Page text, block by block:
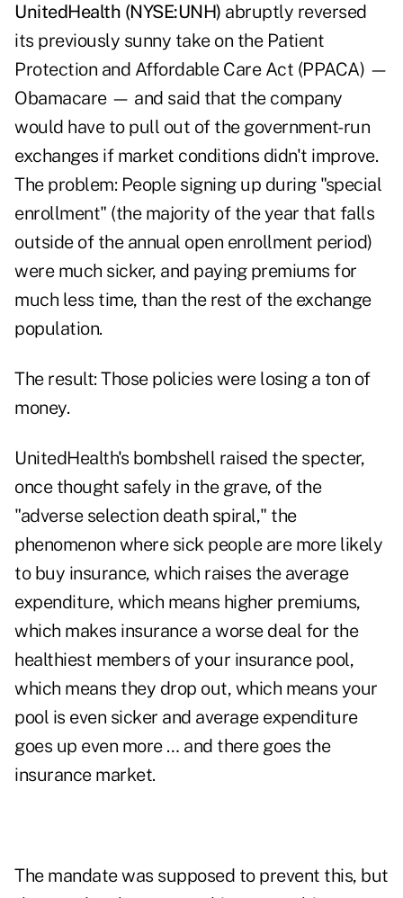
UnitedHealth (NYSE:UNH) abruptly reversed
its previously sunny take on the Patient
Protection and Affordable Care Act (PPACA) —
Obamacare — and said that the company
would have to pull out of the government-run
exchanges if market conditions didn't improve.
The problem: People signing up during "special
enrollment" (the majority of the year that falls
outside of the annual open enrollment period)
were much sicker, and paying premiums for
much less time, than the rest of the exchange
population.
The result: Those policies were losing a ton of
money.
UnitedHealth's bombshell raised the specter,
once thought safely in the grave, of the
"adverse selection death spiral," the
phenomenon where sick people are more likely
to buy insurance, which raises the average
expenditure, which means higher premiums,
which makes insurance a worse deal for the
healthiest members of your insurance pool,
which means they drop out, which means your
pool is even sicker and average expenditure
goes up even more … and there goes the
insurance market.
The mandate was supposed to prevent this, but